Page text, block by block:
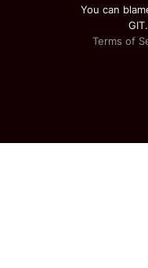
You can
Terms of